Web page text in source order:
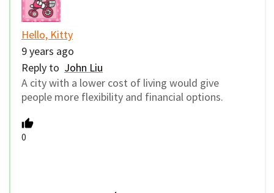
Hello, Kitty
9 years ago
Reply to John Liu
A city with a lower cost of living would give
people more flexibility and financial options.
0